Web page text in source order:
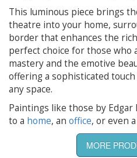
This luminous piece brings
theatre into your home,
border that enhances the
perfect choice for those who
mastery and the emotive
offering a sophisticated
any space.
Paintings like those by Edgar
to a home, an office, or even a
MORE